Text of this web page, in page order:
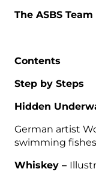
The ASBS Team
Contents
Step by Steps
Hidden
German artist
swimming
Whiskey –